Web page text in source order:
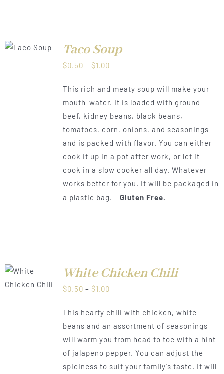
Taco Soup
$0.50 – $1.00Price
$0.50
through
$1.00
This rich and meaty soup will make your
mouth-water. It is loaded with ground
beef, kidney beans, black beans,
tomatoes, corn, onions, and seasonings
and is packed with flavor. You can either
cook it up in a pot after work, or let it
cook in a slow cooker all day. Whatever
works better for you. It will be packaged in
a plastic bag. - Gluten Free.
White Chicken Chili
$0.50 – $1.00Price
$0.50
through
$1.00
This hearty chili with chicken, white
beans and an assortment of seasonings
will warm you from head to toe with a hint
of jalapeno pepper. You can adjust the
spiciness to suit your family's taste. It will